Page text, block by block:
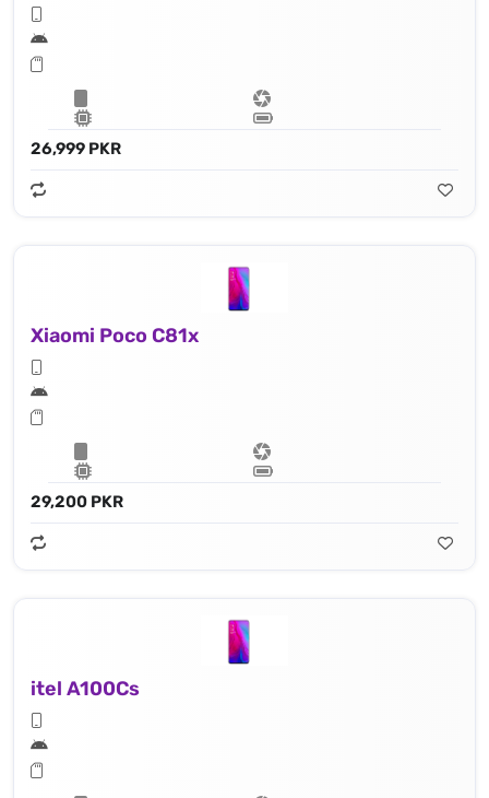
26,999 PKR
Xiaomi Poco C81x
29,200 PKR
itel A100Cs